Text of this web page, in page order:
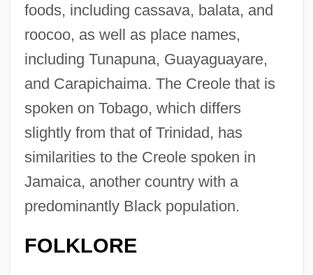
foods, including cassava, balata, and
roocoo, as well as place names,
including Tunapuna, Guayaguayare,
and Carapichaima. The Creole that is
spoken on Tobago, which differs
slightly from that of Trinidad, has
similarities to the Creole spoken in
Jamaica, another country with a
predominantly Black population.
FOLKLORE